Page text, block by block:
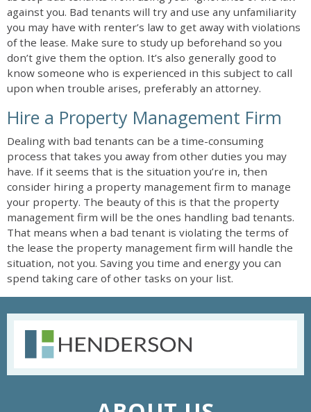
against you. Bad tenants will try and use any unfamiliarity
you may have with renter’s law to get away with violations
of the lease. Make sure to study up beforehand so you
don’t give them the option. It’s also generally good to
know someone who is experienced in this subject to call
upon when trouble arises, preferably an attorney.
Hire a Property Management Firm
Dealing with bad tenants can be a time-consuming
process that takes you away from other duties you may
have. If it seems that is the situation you’re in, then
consider hiring a property management firm to manage
your property. The beauty of this is that the property
management firm will be the ones handling bad tenants.
That means when a bad tenant is violating the terms of
the lease the property management firm will handle the
situation, not you. Saving you time and energy you can
spend taking care of other tasks on your list.